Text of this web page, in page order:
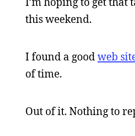
this weekend.
I found a goodweb
of time.
Out of it. Nothing to